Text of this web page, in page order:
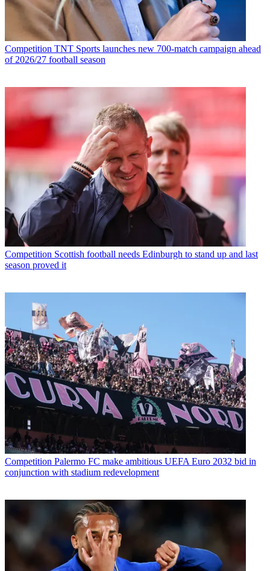
Competition TNT Sports launches new 700-match campaign ahead
of 2026/27 football season
Competition Scottish football needs Edinburgh to stand up and last
season proved it
Competition Palermo FC make ambitious UEFA Euro 2032 bid in
conjunction with stadium redevelopment